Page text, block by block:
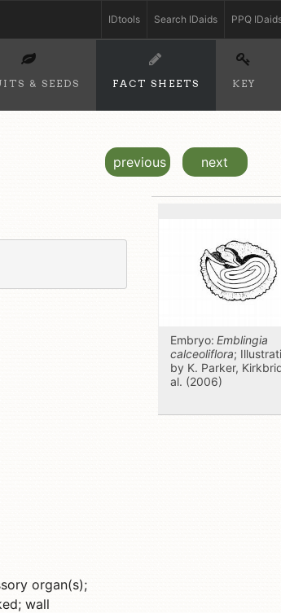
PPQ
Search IDaids
IDtools
& SEEDS FACT SHEETS KEY
previous next
organ(s);
wall
Embryo: Emblingia
calceoliflora;
by K. Parker,
al. (2006)